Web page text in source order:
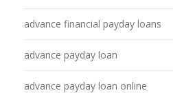
advance financial payday loans
advance payday loan
advance payday loan online